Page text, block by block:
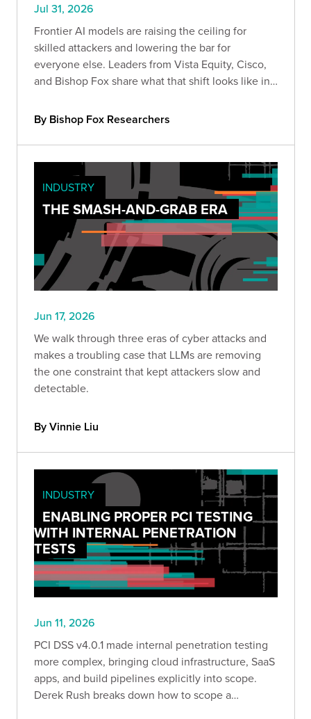
Jul 31, 2026
Frontier AI models are raising the ceiling for
skilled attackers and lowering the bar for
everyone else. Leaders from Vista Equity, Cisco,
and Bishop Fox share what that shift looks like in
change, and how long defenders will stay at a
By Bishop Fox Researchers
INDUSTRY
THE SMASH-AND-GRAB ERA
Jun 17, 2026
We walk through three eras of cyber attacks and
makes a troubling case that LLMs are removing
the one constraint that kept attackers slow and
detectable.
By Vinnie Liu
INDUSTRY
ENABLING PROPER PCI TESTING
WITH INTERNAL PENETRATION
TESTS
Jun 11, 2026
PCI DSS v4.0.1 made internal penetration testing
more complex, bringing cloud infrastructure, SaaS
apps, and build pipelines explicitly into scope.
Derek Rush breaks down how to scope a